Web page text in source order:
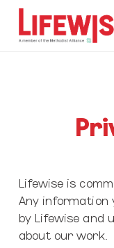
Skip
main
Lifewise is
Any information
by Lifewise and
about our work.